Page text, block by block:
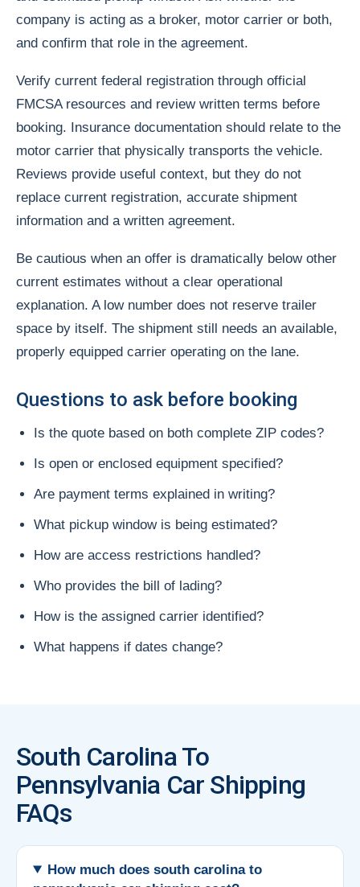
company is acting as a broker, motor carrier or both,
and confirm that role in the agreement.
Verify current federal registration through official
FMCSA resources and review written terms before
booking. Insurance documentation should relate to the
motor carrier that physically transports the vehicle.
Reviews provide useful context, but they do not
replace current registration, accurate shipment
information and a written agreement.
Be cautious when an offer is dramatically below other
current estimates without a clear operational
explanation. A low number does not reserve trailer
space by itself. The shipment still needs an available,
properly equipped carrier operating on the lane.
Questions to ask before booking
Is the quote based on both complete ZIP codes?
Is open or enclosed equipment specified?
Are payment terms explained in writing?
What pickup window is being estimated?
How are access restrictions handled?
Who provides the bill of lading?
How is the assigned carrier identified?
What happens if dates change?
South Carolina To
Pennsylvania Car Shipping
FAQs
How much does south carolina to